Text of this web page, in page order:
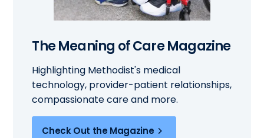
The Meaning of Care Magazine
Highlighting Methodist's medical
technology, provider-patient relationships,
compassionate care and more.
Check Out the Magazine